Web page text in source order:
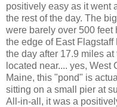
positively easy as it went
the rest of the day. The
were barely over 500
the edge of East
the day after 17.9 miles
located near.... yes, West
Maine, this "pond" is
sitting on a small pier at
All-in-all, it was a